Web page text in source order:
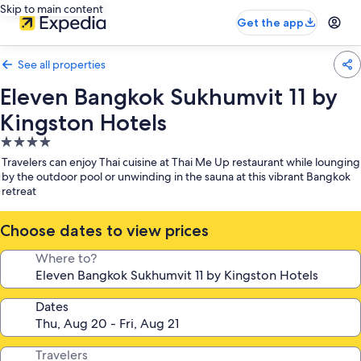
Skip to main content
Get the app
See all properties
Eleven Bangkok Sukhumvit 11 by
Kingston Hotels
4.0
star
property
Travelers can enjoy Thai cuisine at Thai Me Up restaurant while lounging
by the outdoor pool or unwinding in the sauna at this vibrant Bangkok
retreat
Choose dates to view prices
Where to?
Dates
Travelers